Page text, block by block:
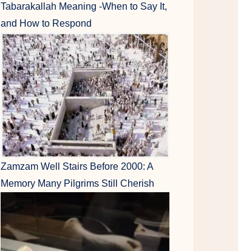
Tabarakallah Meaning -When to Say It,
and How to Respond
Zamzam Well Stairs Before 2000: A
Memory Many Pilgrims Still Cherish